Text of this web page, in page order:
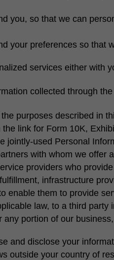
you, so that we can
your preferences so that
services either with
collected through
purposes described in
the link for Form 10K,
jointly-used Personal
with whom we offer
providers who
infrastructure
enable them to provide
law, to a third
any portion of our
and disclose your
outside your country of